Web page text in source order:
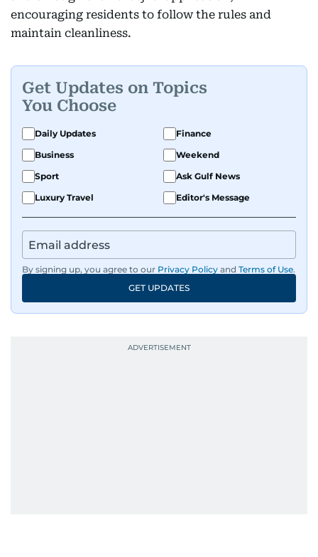
encouraging residents to follow the rules and
maintain cleanliness.
Get Updates on Topics
You Choose
Daily Updates
Finance
Business
Weekend
Sport
Ask Gulf News
Luxury Travel
Editor's Message
By signing up, you agree to our Privacy Policy and Terms of Use.
GET UPDATES